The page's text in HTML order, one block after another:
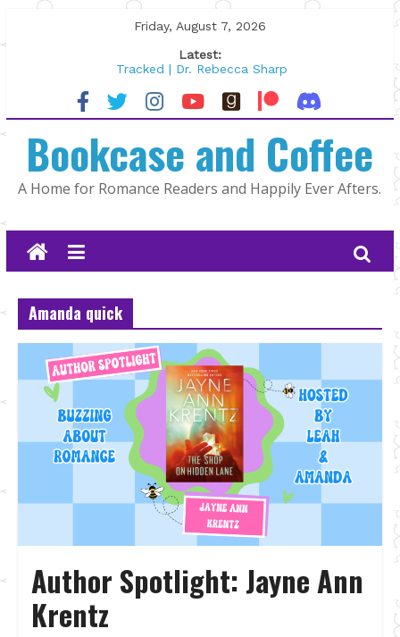
to
Friday, August 7, 2026
Latest:
Tracked | Dr. Rebecca Sharp
Wolftamer by Maggie Rapier
The CEO and The Mountain Man |
Lost and Found by Tarah DeWitt
The Pilot by Susan Stoker
Bookcase and Coffee
A Home for Romance Readers and Happily Ever Afters.
Amanda quick
Author Spotlight: Jayne Ann
Krentz